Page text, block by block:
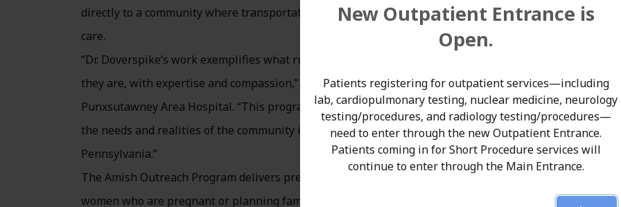
directly to a community where transportation barriers and geographic distance often limit timely
care.
“Dr. Doverspike’s work exemplifies what rural health innovation looks like at its best—meeting people
they are, with expertise and compassion,” said T. Clark Simpson, MD, President and Chief Medical
Punxsutawney Area Hospital. “This program has improved outcomes for mothers and babies while
the needs and realities of the community it serves. We are thrilled to see his impact recognized across
Pennsylvania.”
The Amish Outreach Program delivers prenatal and reproductive health care closer to home for Amish
women who are pregnant or planning families. In addition to routine prenatal services, the program
New Outpatient Entrance is
Open.
Patients registering for outpatient services—including
lab, cardiopulmonary testing, nuclear medicine, neurology
testing/procedures, and radiology testing/procedures—
need to enter through the new Outpatient Entrance.
Patients coming in for Short Procedure services will
continue to enter through the Main Entrance.